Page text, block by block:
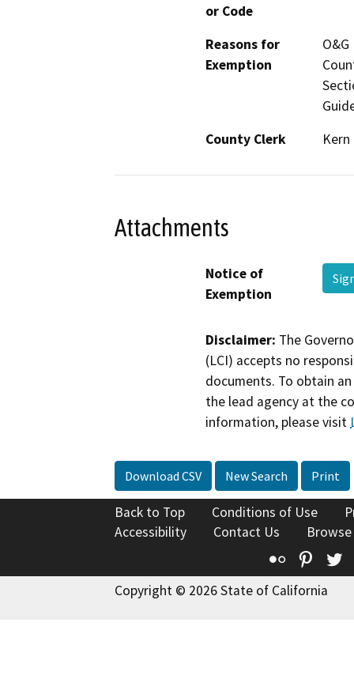
or Code
Reasons for
Exemption
County Clerk
Kern
Attachments
Notice of
Exemption
Disclaimer: The
(LCI) accepts no
documents. To obtain
the lead agency at the
information, please visit
Download CSV New Search Print
Back to Top Conditions of Use
Accessibility
Contact Us
Flickr
Copyright © 2026 State of California